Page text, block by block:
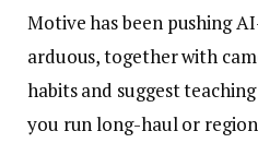
Motive has been pushing
arduous, together with
habits and suggest
you run long-haul or